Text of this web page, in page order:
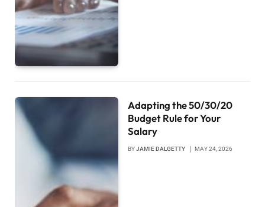
Adapting the 50/30/20
Budget Rule for Your
Salary
BYJAMIE DALGETTY MAY 24, 2026